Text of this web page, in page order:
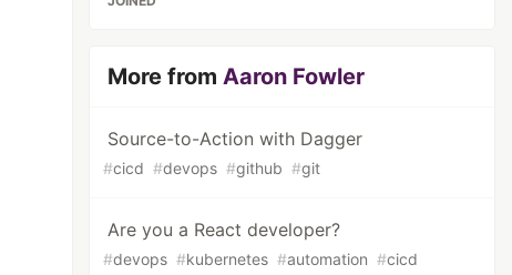
More fromAaron Fowler
Source-to-Action with Dagger
#cicd #devops #github #git
Are you a React developer?
#devops #kubernetes #automation #cicd